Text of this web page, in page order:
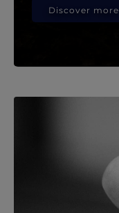
Discover more